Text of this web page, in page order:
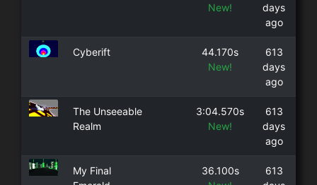
New!
days
ago
Cyberift
44.170s
New!
613
days
ago
The Unseeable
Realm
3:04.570s
New!
613
days
ago
My Final
36.100s
613